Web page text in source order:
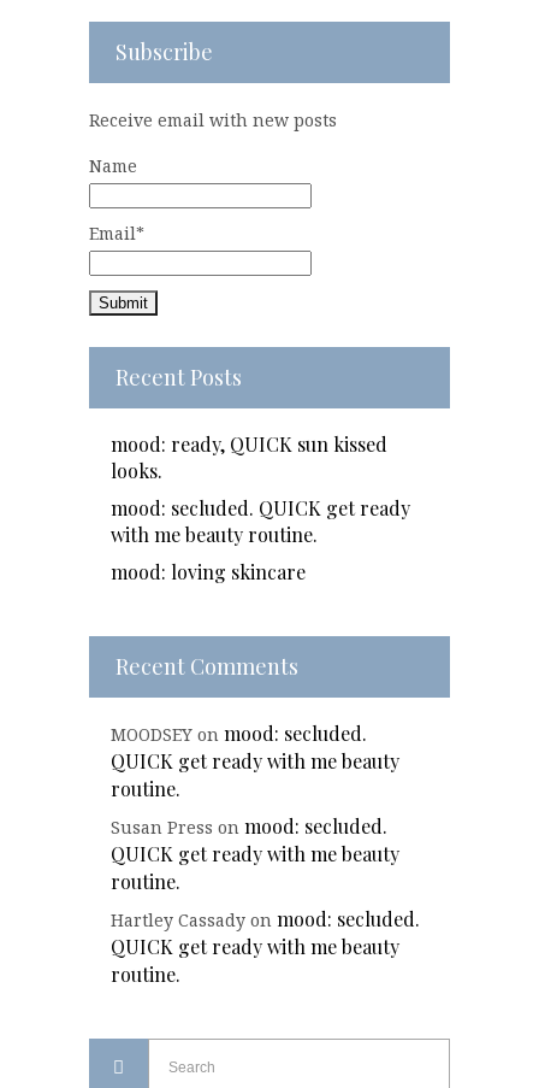
Subscribe
Receive email with new posts
Name
Email*
Recent Posts
mood: ready, QUICK sun kissed
looks.
mood: secluded. QUICK get ready
with me beauty routine.
mood: loving skincare
Recent Comments
MOODSEY on mood: secluded.
QUICK get ready with me beauty
routine.
Susan Press on mood: secluded.
QUICK get ready with me beauty
routine.
Hartley Cassady on mood: secluded.
QUICK get ready with me beauty
routine.